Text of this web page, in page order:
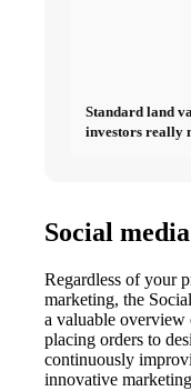
Standard land
investors really
Social
Regardless of your
marketing, the
a valuable overview
placing orders to
continuously
innovative